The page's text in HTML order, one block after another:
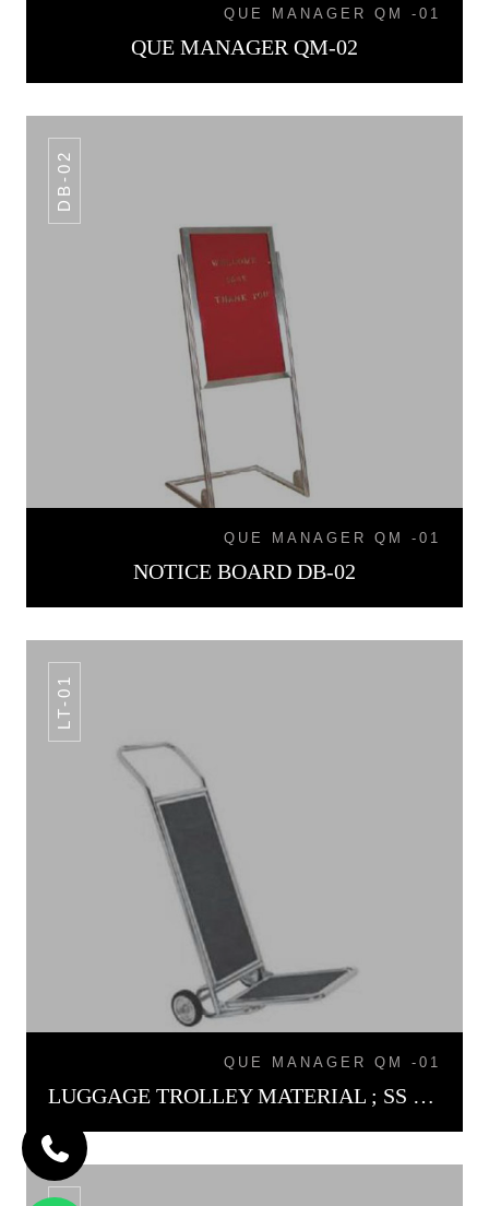
QUE MANAGER QM -01
QUE MANAGER QM-02
DB-02
QUE MANAGER QM -01
NOTICE BOARD DB-02
LT-01
QUE MANAGER QM -01
LUGGAGE TROLLEY MATERIAL ; SS LT-01